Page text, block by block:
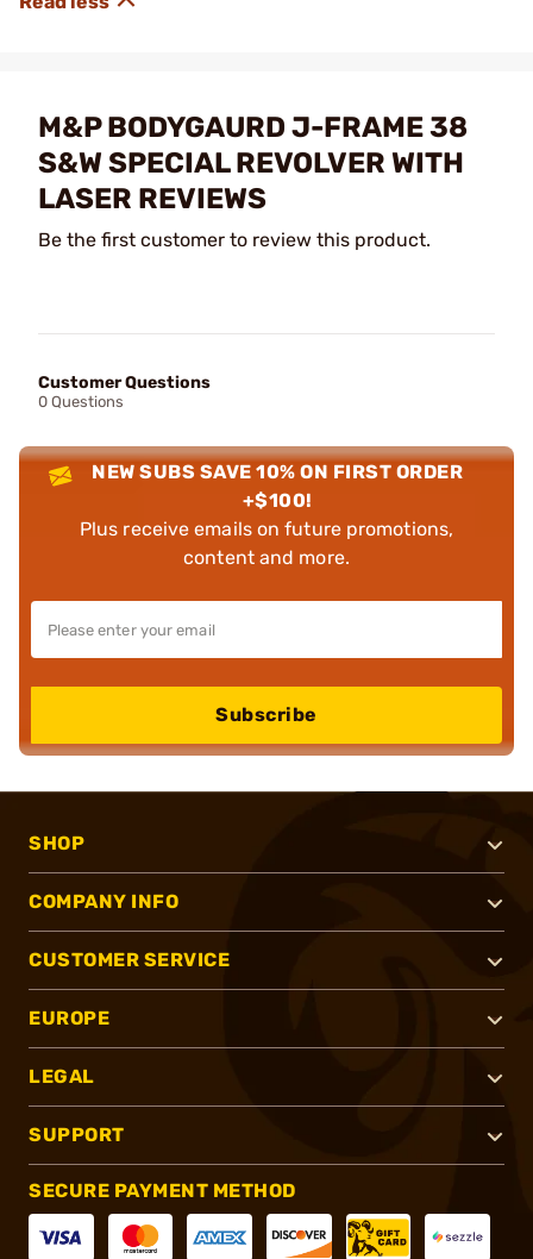
M&P BODYGAURD J-FRAME 38
S&W SPECIAL REVOLVER WITH
LASER REVIEWS
Be the first customer to review this product.
Customer Questions
0 Questions
NEW SUBS SAVE 10% ON FIRST ORDER
+$100!
Plus receive emails on future promotions,
content and more.
Subscribe
SHOP
COMPANY INFO
CUSTOMER SERVICE
EUROPE
LEGAL
SUPPORT
SECURE PAYMENT METHOD